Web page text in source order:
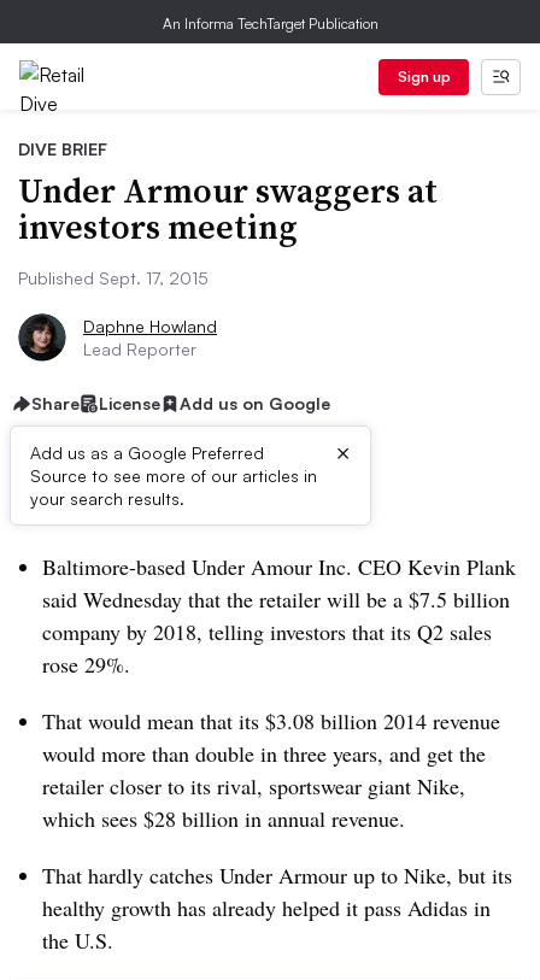
An Informa TechTarget Publication
Sign up
DIVE BRIEF
Under Armour swaggers at
investors meeting
Published Sept. 17, 2015
Daphne Howland
Lead Reporter
Share License Add us on Google
Add us as a Google Preferred
Source to see more of our articles in
your search results.
×
Dive Brief:
Baltimore-based Under Amour Inc. CEO Kevin Plank
said Wednesday that the retailer will be a $7.5 billion
company by 2018, telling investors that its Q2 sales
rose 29%.
That would mean that its $3.08 billion 2014 revenue
would more than double in three years, and get the
retailer closer to its rival, sportswear giant Nike,
which sees $28 billion in annual revenue.
That hardly catches Under Armour up to Nike, but its
healthy growth has already helped it pass Adidas in
the U.S.